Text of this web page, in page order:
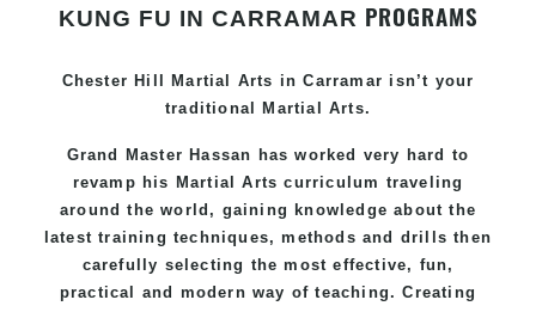
KUNG FU IN CARRAMAR PROGRAMS
Chester Hill Martial Arts in Carramar isn’t your
traditional Martial Arts.
Grand Master Hassan has worked very hard to
revamp his Martial Arts curriculum traveling
around the world, gaining knowledge about the
latest training techniques, methods and drills then
carefully selecting the most effective, fun,
practical and modern way of teaching. Creating